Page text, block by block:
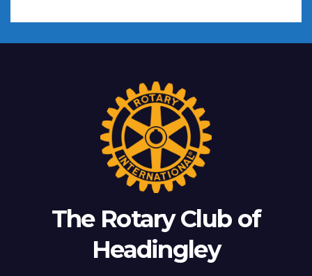
The Rotary Club of
Headingley